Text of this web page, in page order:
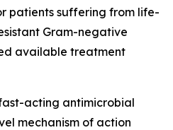
patients suffering from life-
Gram-negative
available treatment
acting antimicrobial
mechanism of action